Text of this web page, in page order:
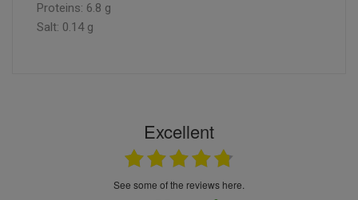
Proteins: 6.8 g
Salt: 0.14 g
Excellent
see some of the reviews here.